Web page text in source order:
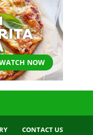
NOW
CONTACT US